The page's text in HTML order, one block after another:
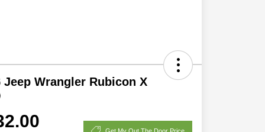
Jeep Wrangler Rubicon X